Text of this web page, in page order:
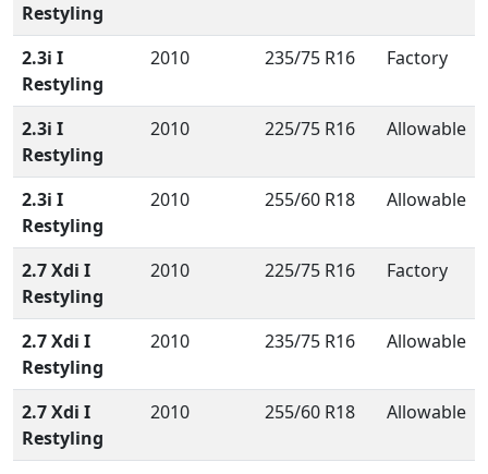
Restyling
2.3i I
Restyling
2010 235/75 R16 Factory
2.3i I
Restyling
2010 225/75 R16 Allowable
2.3i I
Restyling
2010 255/60 R18 Allowable
2.7 Xdi I
Restyling
2010 225/75 R16 Factory
2.7 Xdi I
Restyling
2010 235/75 R16 Allowable
2.7 Xdi I
Restyling
2010 255/60 R18 Allowable